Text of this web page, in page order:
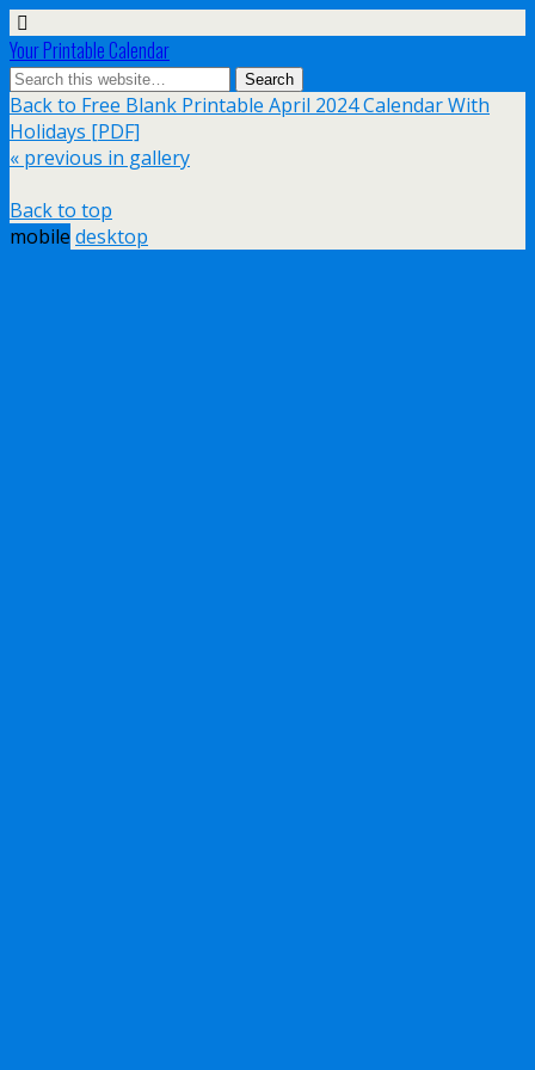
Your Printable Calendar
Back to Free Blank Printable April 2024 Calendar With
Holidays [PDF]
« previous in gallery
Back to top
mobile desktop